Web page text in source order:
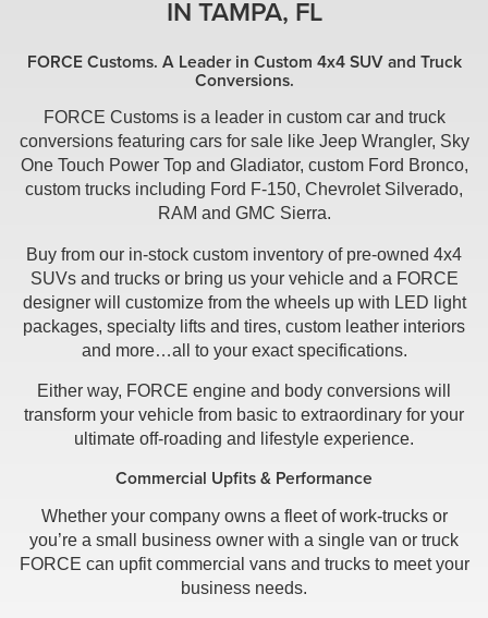
IN TAMPA, FL
FORCE Customs. A Leader in Custom 4x4 SUV and Truck
Conversions.
FORCE Customs is a leader in custom car and truck
conversions featuring cars for sale like Jeep Wrangler, Sky
One Touch Power Top and Gladiator, custom Ford Bronco,
custom trucks including Ford F-150, Chevrolet Silverado,
RAM and GMC Sierra.
Buy from our in-stock custom inventory of pre-owned 4x4
SUVs and trucks or bring us your vehicle and a FORCE
designer will customize from the wheels up with LED light
packages, specialty lifts and tires, custom leather interiors
and more…all to your exact specifications.
Either way, FORCE engine and body conversions will
transform your vehicle from basic to extraordinary for your
ultimate off-roading and lifestyle experience.
Commercial Upfits & Performance
Whether your company owns a fleet of work-trucks or
you’re a small business owner with a single van or truck
FORCE can upfit commercial vans and trucks to meet your
business needs.